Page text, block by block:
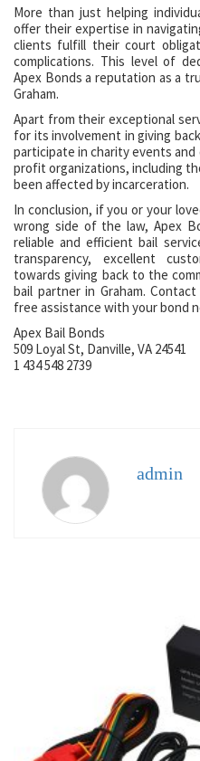
More than just helping
offer their expertise in
clients fulfill their court
complications. This level of
Apex Bonds a reputation as a
Graham.
Apart from their exceptional
for its involvement in giving
participate in charity events
profit organizations, including
been affected by incarceration.
In conclusion, if you or your
wrong side of the law, Apex
reliable and efficient bail
transparency, excellent
towards giving back to the
bail partner in Graham.
free assistance with your bond
Apex Bail Bonds
509 Loyal St, Danville, VA 24541
1 434 548 2739
admin